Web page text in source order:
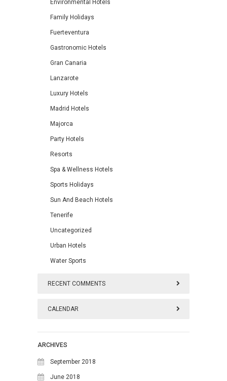
Environmental Hotels
Family Holidays
Fuerteventura
Gastronomic Hotels
Gran Canaria
Lanzarote
Luxury Hotels
Madrid Hotels
Majorca
Party Hotels
Resorts
Spa & Wellness Hotels
Sports Holidays
Sun And Beach Hotels
Tenerife
Uncategorized
Urban Hotels
Water Sports
RECENT COMMENTS
CALENDAR
ARCHIVES
September 2018
June 2018